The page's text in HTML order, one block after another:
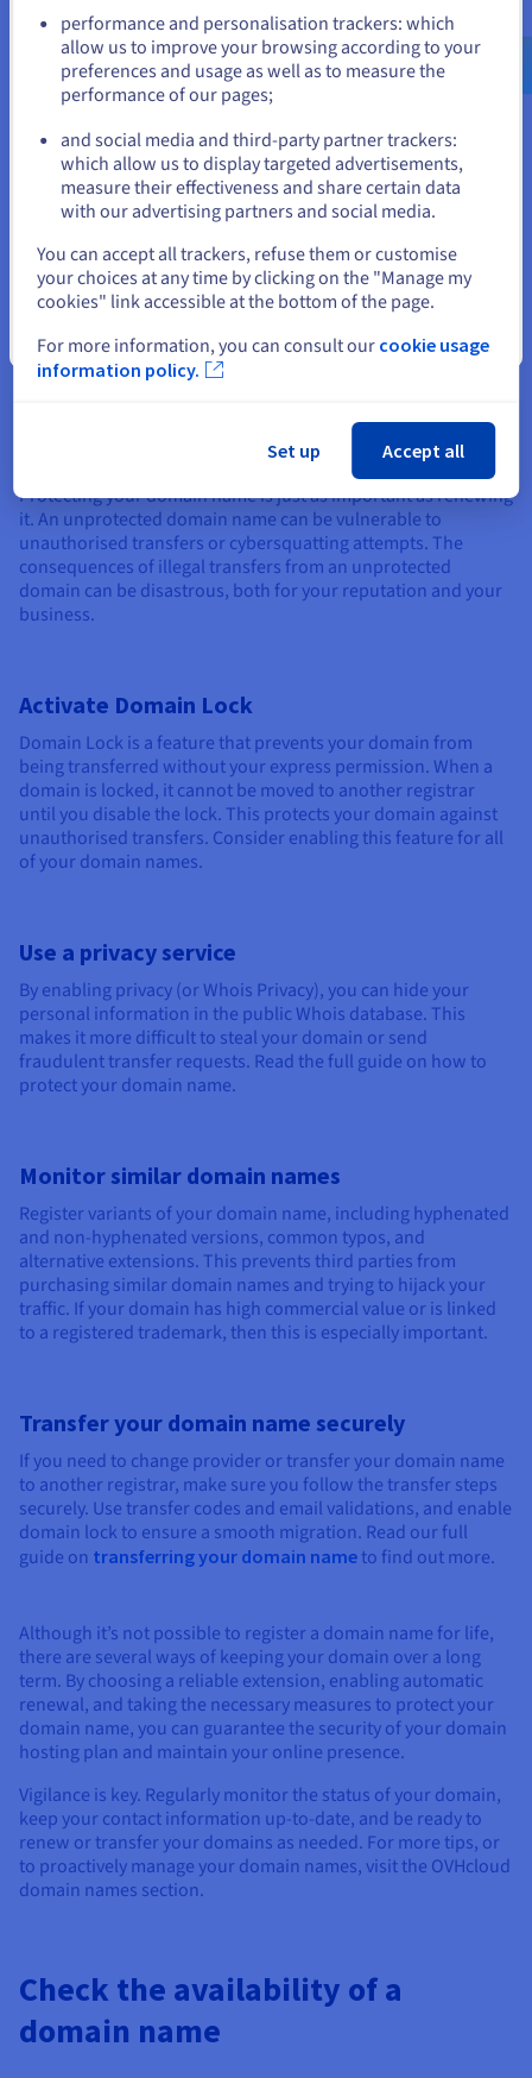
What should I do if my domain
name expires?
If your domain name expires despite your best efforts, you
might still be able to recover it during the “redemption”
period, which usually lasts 30 to 45 days after expiry.
However, the cost of recovering a domain name during this
period is often higher than standard renewal for a domain
name. To avoid this situation, it’s important to enable
automatic domain name renewal and track the domain name
registration date via a hosting monitoring tool.
Our advice to prevent your
domain name from being stolen
Protecting your domain name is just as important as renewing
it. An unprotected domain name can be vulnerable to
unauthorised transfers or cybersquatting attempts. The
consequences of illegal transfers from an unprotected
domain can be disastrous, both for your reputation and your
business.
Activate Domain Lock
Domain Lock is a feature that prevents your domain from
being transferred without your express permission. When a
domain is locked, it cannot be moved to another registrar
until you disable the lock. This protects your domain against
unauthorised transfers. Consider enabling this feature for all
of your domain names.
Use a privacy service
By enabling privacy (or Whois Privacy), you can hide your
personal information in the public Whois database. This
makes it more difficult to steal your domain or send
fraudulent transfer requests. Read the full guide on how to
protect your domain name.
Monitor similar domain names
Register variants of your domain name, including hyphenated
and non-hyphenated versions, common typos, and
alternative extensions. This prevents third parties from
purchasing similar domain names and trying to hijack your
traffic. If your domain has high commercial value or is linked
to a registered trademark, then this is especially important.
Transfer your domain name securely
If you need to change provider or transfer your domain name
to another registrar, make sure you follow the transfer steps
securely. Use transfer codes and email validations, and enable
domain lock to ensure a smooth migration. Read our full
guide on transferring your domain nameto find out more.
Although it’s not possible to register a domain name for life,
there are several ways of keeping your domain over a long
term. By choosing a reliable extension, enabling automatic
renewal, and taking the necessary measures to protect your
domain name, you can guarantee the security of your domain
hosting plan and maintain your online presence.
Vigilance is key. Regularly monitor the status of your domain,
keep your contact information up-to-date, and be ready to
renew or transfer your domains as needed. For more tips, or
to proactively manage your domain names, visit the OVHcloud
domain names section.
Check the availability of a
domain name
us.ovhcloud.com/
English USD - $
or
Stay on current website
Close
performance and personalisation trackers: which
allow us to improve your browsing according to your
preferences and usage as well as to measure the
performance of our pages;
and social media and third-party partner trackers:
which allow us to display targeted advertisements,
measure their effectiveness and share certain data
with our advertising partners and social media.
You can accept all trackers, refuse them or customise
your choices at any time by clicking on the "Manage my
cookies" link accessible at the bottom of the page.
For more information, you can consult our cookie usage
information policy.
Set up Accept all